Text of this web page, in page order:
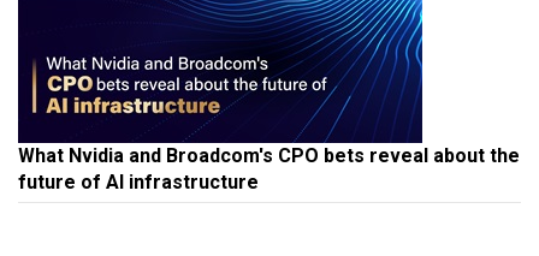
What Nvidia and Broadcom's CPO bets reveal about the
future of AI infrastructure